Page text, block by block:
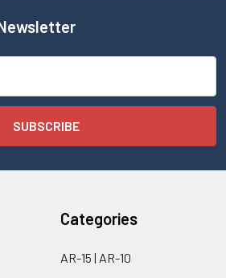
Categories
AR-15 | AR-10